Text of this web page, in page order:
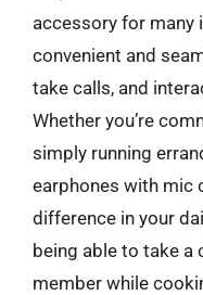
accessory for many
convenient and
take calls, and
Whether you’re
simply running
earphones with mic
difference in your
being able to take a
member while